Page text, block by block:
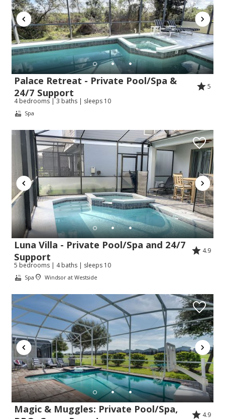
Send Your Stay!
Send yourself an email with your booking
details so you can complete planning your
coastal getaway whenever you're ready!
Palace Retreat - Private Pool/Spa &
24/7 Support
5
4 bedrooms | 3 baths | sleeps 10
Spa
Luna Villa - Private Pool/Spa and 24/7
Support
4.9
5 bedrooms | 4 baths | sleeps 10
Spa Windsor at Westside
Magic & Muggles: Private Pool/Spa,
4.9